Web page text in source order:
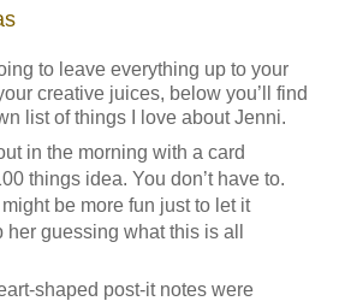
to leave everything up to your
creative juices, below you’ll find
list of things I love about Jenni.
in the morning with a card
things idea. You don’t have to.
be more fun just to let it
guessing what this is all
shaped post-it notes were